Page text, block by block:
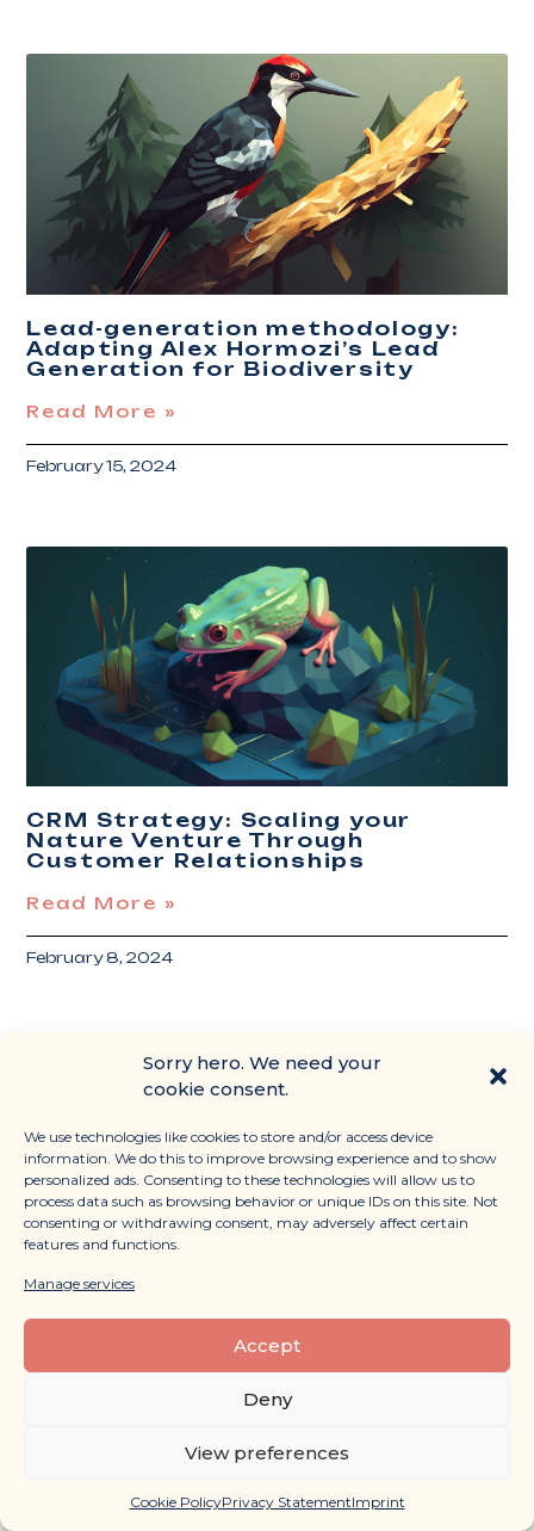
Sorry hero. We need your
cookie consent.
We use technologies like cookies to store and/or access device
information. We do this to improve browsing experience and to show
personalized ads. Consenting to these technologies will allow us to
process data such as browsing behavior or unique IDs on this site. Not
consenting or withdrawing consent, may adversely affect certain
features and functions.
Manage services
Accept
Deny
View preferences
Cookie PolicyPrivacy StatementImprint
Lead-generation methodology:
Adapting Alex Hormozi’s Lead
Generation for Biodiversity
Read More »
February 15, 2024
CRM Strategy: Scaling your
Nature Venture Through
Customer Relationships
Read More »
February 8, 2024
Read More »